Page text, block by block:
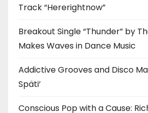
Track “Hererightnow”
Breakout Single “Thunder” by
Makes Waves in Dance Music
Addictive Grooves and Disco
Späti’
Conscious Pop with a Cause: